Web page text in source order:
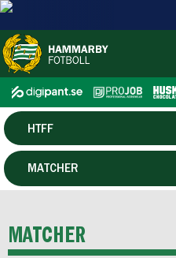
HERR
HTFF
P19
MATCHER
MATCHER